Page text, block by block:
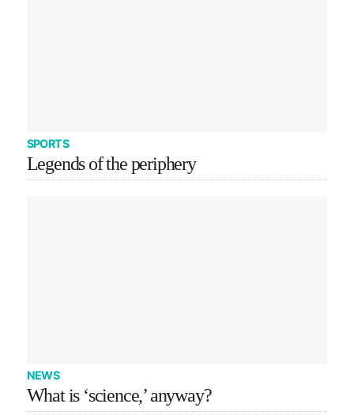
SPORTS
Legends of the periphery
NEWS
What is ‘science,’ anyway?